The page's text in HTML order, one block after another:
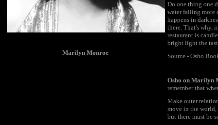
Marilyn Monroe
Do one thing one
water falling more
happens in
there. That's why,
restaurant is
bright light the
Source - Osho
Osho on Marilyn
remember that
Make outer
move in the
but there must be